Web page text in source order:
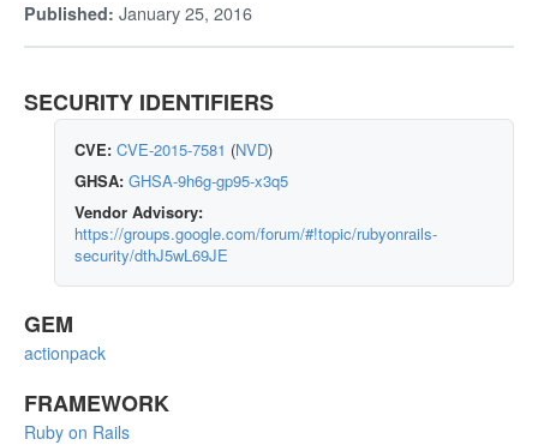
Published: January 25, 2016
SECURITY IDENTIFIERS
CVE: CVE-2015-7581 (NVD)
GHSA: GHSA-9h6g-gp95-x3q5
Vendor Advisory:
https://groups.google.com/forum/#!topic/rubyonrails-
security/dthJ5wL69JE
GEM
actionpack
FRAMEWORK
Ruby on Rails